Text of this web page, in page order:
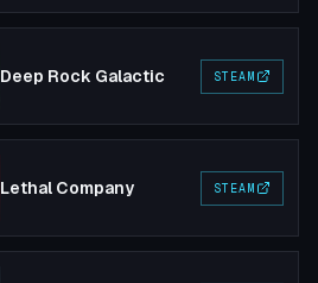
Deep Rock Galactic STEAM
Lethal Company STEAM